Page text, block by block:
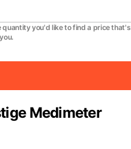
quantity you'd like to find a price that's
Medimeter